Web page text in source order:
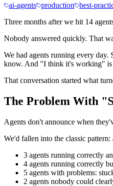
ai-agents production best-
Three months after we hit 14
Nobody answered quickly. That
We had agents running every
know. And "I think it's working" is
That conversation started what
The Problem With
Agents don't announce when
We'd fallen into the classic
3 agents running correctly
4 agents running correctly
5 agents with problems:
2 agents nobody could